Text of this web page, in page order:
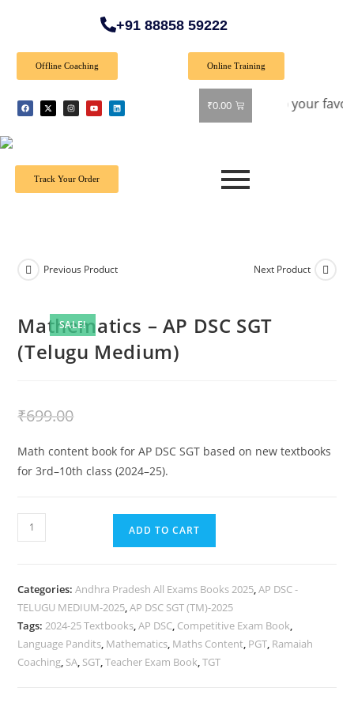
+91 88858 59222
Offline Coaching Online Training
₹0.00
off on all books! Shop now and grab your favorite
Track Your Order
SALE!
Previous Product Next Product
Mathematics – AP DSC SGT
(Telugu Medium)
₹699.00
Math content book for AP DSC SGT based on new textbooks
for 3rd–10th class (2024–25).
ADD TO CART
Categories:Andhra Pradesh All Exams Books 2025,AP DSC -
TELUGU MEDIUM-2025,AP DSC SGT (TM)-2025
Tags:2024-25 Textbooks,AP DSC, Competitive Exam Book,
Language Pandits, Mathematics, Maths Content, PGT, Ramaiah
Coaching, SA, SGT,Teacher Exam Book,TGT